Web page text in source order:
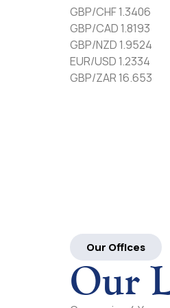
GBP/CHF 1.3406
GBP/CAD 1.8193
GBP/NZD 1.9524
EUR/USD 1.2334
GBP/ZAR 16.653
Our Offices
Our